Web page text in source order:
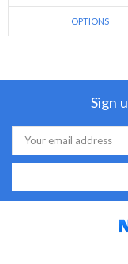
OPTIONS
Sign
Email
Address